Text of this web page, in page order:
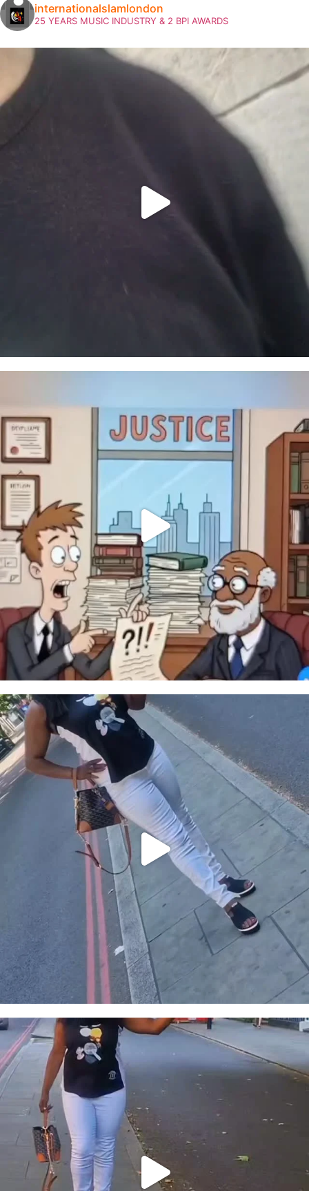
internationalslamlondon
25 YEARS MUSIC INDUSTRY & 2 BPI AWARDS